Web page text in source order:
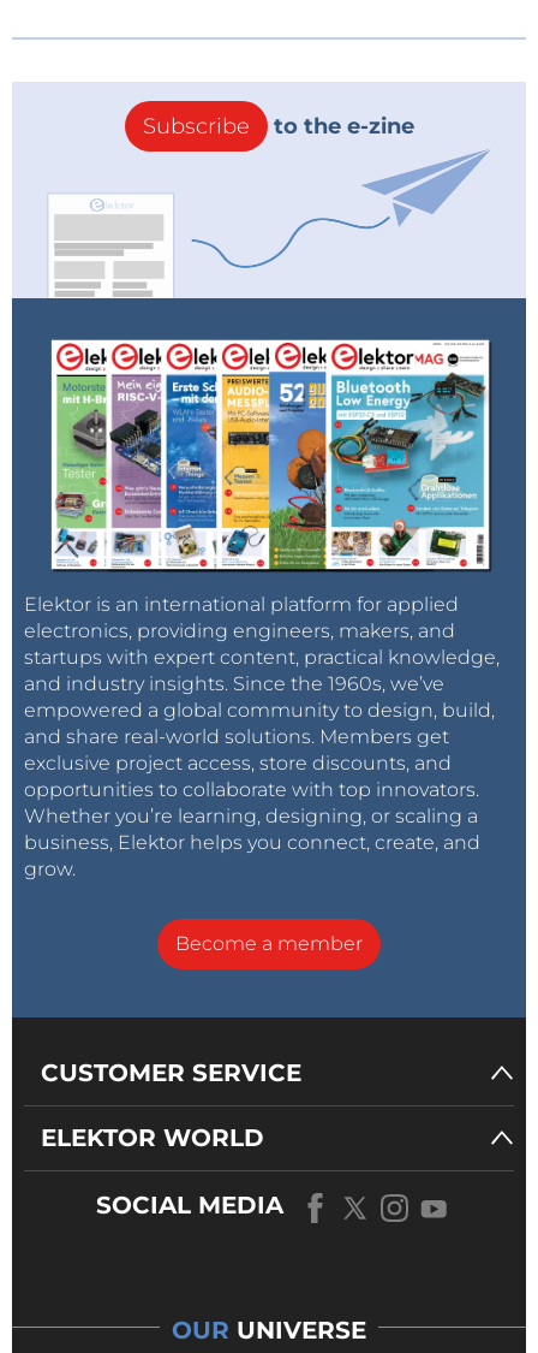
Subscribe to the e-zine
Elektor is an international platform for applied
electronics, providing engineers, makers, and
startups with expert content, practical knowledge,
and industry insights. Since the 1960s, we’ve
empowered a global community to design, build,
and share real-world solutions. Members get
exclusive project access, store discounts, and
opportunities to collaborate with top innovators.
Whether you’re learning, designing, or scaling a
business, Elektor helps you connect, create, and
grow.
Become a member
CUSTOMER SERVICE
ELEKTOR WORLD
SOCIAL MEDIA
OUR UNIVERSE